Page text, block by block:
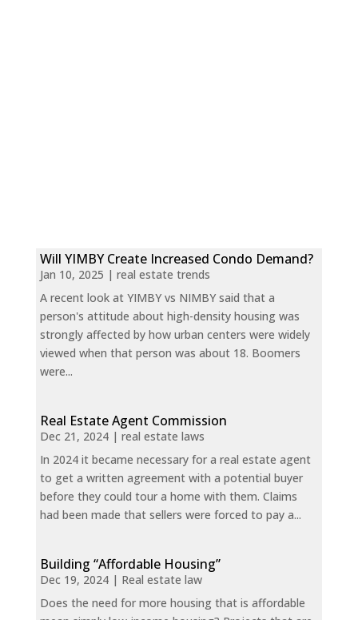
Will YIMBY Create Increased Condo Demand?
Jan 10, 2025 | real estate trends
A recent look at YIMBY vs NIMBY said that a
person's attitude about high-density housing was
strongly affected by how urban centers were widely
viewed when that person was about 18. Boomers
were...
Real Estate Agent Commission
Dec 21, 2024| real estate laws
In 2024 it became necessary for a real estate agent
to get a written agreement with a potential buyer
before they could tour a home with them. Claims
had been made that sellers were forced to pay a...
Building “Affordable Housing”
Dec 19, 2024| Real estate law
Does the need for more housing that is affordable